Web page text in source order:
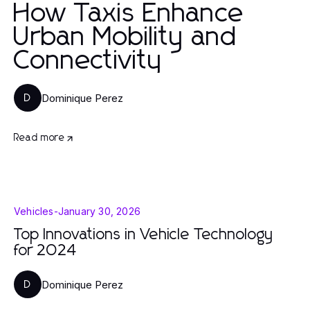
How Taxis Enhance
Urban Mobility and
Connectivity
D Dominique Perez
Read more
Vehicles-January 30, 2026
Top Innovations in Vehicle Technology
for 2024
D Dominique Perez